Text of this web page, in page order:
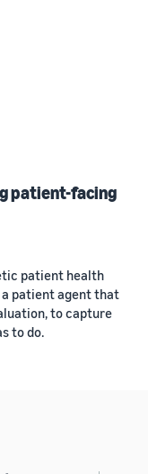
patient-facing
patient health
patient agent that
to capture
to do.